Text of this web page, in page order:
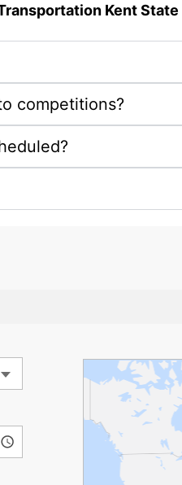
Kent State
competitions?